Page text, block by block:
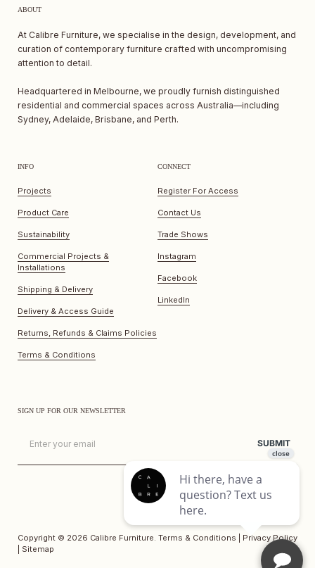
ABOUT
At Calibre Furniture, we specialise in the design, development, and
curation of contemporary furniture crafted with uncompromising
attention to detail.
Headquartered in Melbourne, we proudly furnish distinguished
residential and commercial spaces across Australia—including
Sydney, Adelaide, Brisbane, and Perth.
INFO
Projects
Product Care
Sustainability
Commercial Projects &
Installations
Shipping & Delivery
Delivery & Access Guide
Returns, Refunds & Claims Policies
Terms & Conditions
CONNECT
Register For Access
Contact Us
Trade Shows
Instagram
Facebook
LinkedIn
SIGN UP FOR OUR NEWSLETTER
SUBMIT
Copyright © 2026 Calibre Furniture. Terms & Conditions
Privacy Policy
Sitemap